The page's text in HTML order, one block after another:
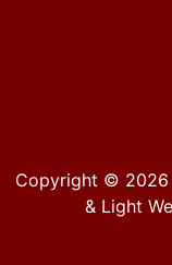
Copyright © 2026
& Light